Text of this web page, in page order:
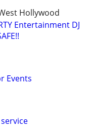
Hollywood
Entertainment DJ
Events